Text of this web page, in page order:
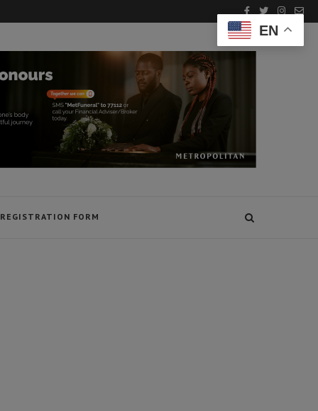
REGISTRATION FORM
EN